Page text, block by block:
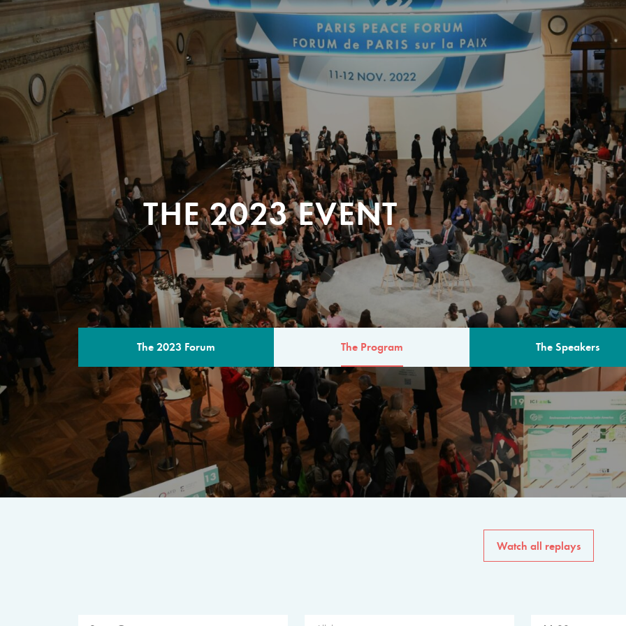
THE 2023 EVENT
The 2023 Forum The Program The Speakers
THE PROGRAM
A multilateral milestone
The program for the 6th
speakers from
private sector, philanthropy
common solutions to the
Watch all replays